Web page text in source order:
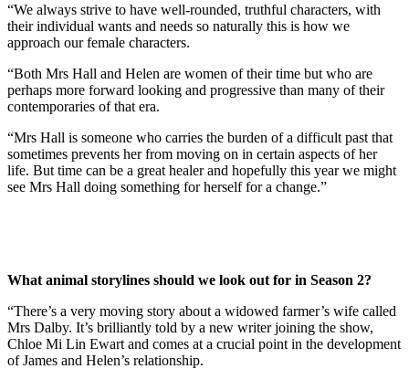
“We always strive to have well-rounded, truthful characters, with
their individual wants and needs so naturally this is how we
approach our female characters.
“Both Mrs Hall and Helen are women of their time but who are
perhaps more forward looking and progressive than many of their
contemporaries of that era.
“Mrs Hall is someone who carries the burden of a difficult past that
sometimes prevents her from moving on in certain aspects of her
life. But time can be a great healer and hopefully this year we might
see Mrs Hall doing something for herself for a change.”
What animal storylines should we look out for in Season 2?
“There’s a very moving story about a widowed farmer’s wife called
Mrs Dalby. It’s brilliantly told by a new writer joining the show,
Chloe Mi Lin Ewart and comes at a crucial point in the development
of James and Helen’s relationship.